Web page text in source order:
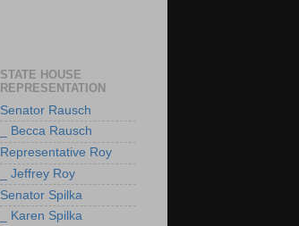
STATE HOUSE
REPRESENTATION
Senator Rausch
_ Becca Rausch
Representative Roy
_ Jeffrey Roy
Senator Spilka
_ Karen Spilka